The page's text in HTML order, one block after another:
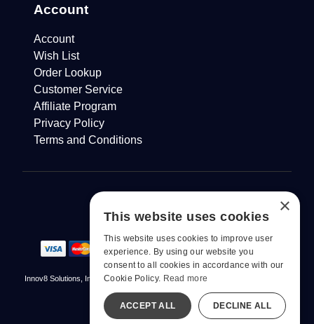
Account
Account
Wish List
Order Lookup
Customer Service
Affiliate Program
Privacy Policy
Terms and Conditions
Innov8 Solutions, Inc., 187 E. Warm Springs Road, Suite B343, Las Vegas, NV
© 2026 pjur. All Rights Reserved
All models are over 18.
×
This website uses cookies
This website uses cookies to improve user
experience. By using our website you
consent to all cookies in accordance with our
Cookie Policy. Read more
ACCEPT ALL DECLINE ALL